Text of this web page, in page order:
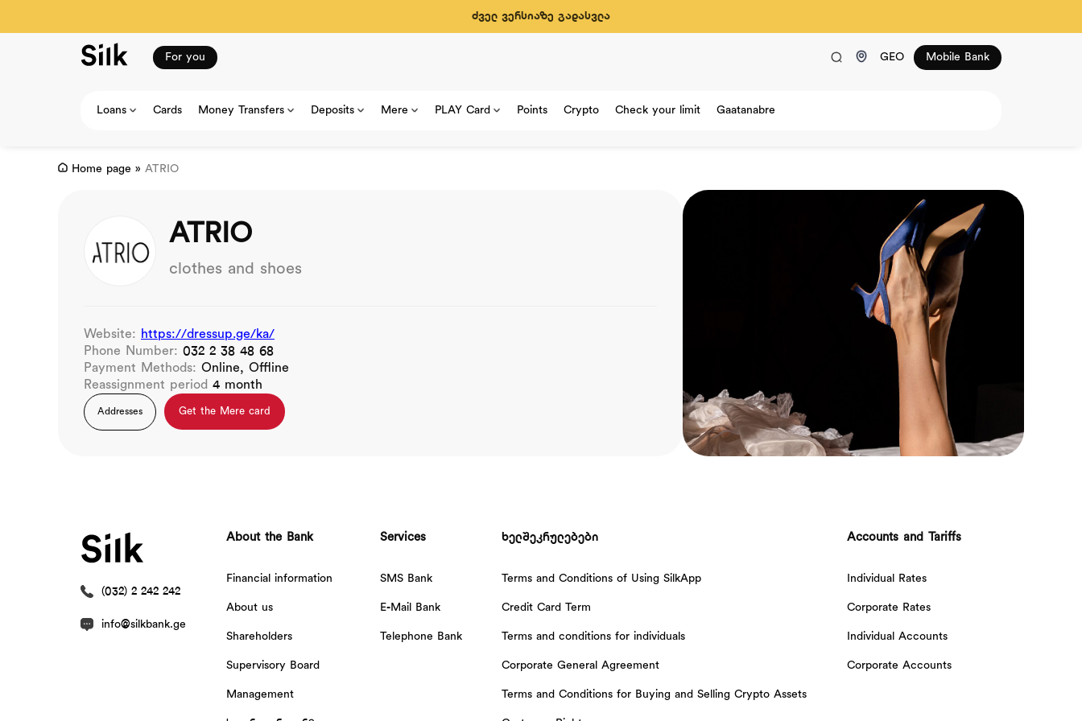
ძველ ვერსიაზე გადასვლა
For you GEO Mobile Bank
Loans Cards Money Transfers Deposits Mere PLAY Card Points Crypto Check your limit Gaatanabre
Home page » ATRIO
ATRIO
clothes and shoes
Website: https://dressup.ge/ka/
Phone Number: 032 2 38 48 68
Payment Methods: Online, Offline
Reassignment period 4 month
Addresses Get the Mere card
(032) 2 242 242
info@silkbank.ge
About the Bank
Financial information
About us
Shareholders
Supervisory Board
Management
Services
SMS Bank
E-Mail Bank
Telephone Bank
ხელშეკრულებები
Terms and Conditions of Using SilkApp
Credit Card Term
Terms and conditions for individuals
Corporate General Agreement
Terms and Conditions for Buying and Selling Crypto Assets
Accounts and Tariffs
Individual Rates
Corporate Rates
Individual Accounts
Corporate Accounts